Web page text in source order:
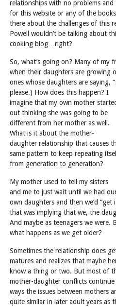
relationships with no problems and
for this website or any of the
there about the challenges of this
Powell wouldn’t be talking about
cooking blog…right?
So, what’s going on? Many of my
when their daughters are growing
ones whose daughters are saying,
please.) How does this happen? I
imagine that my own mother
out thinking she was going to be
different from her mother as well.
What is it about the mother-
daughter relationship that causes
same pattern to keep repeating
from generation to generation?
My mother used to tell my sisters
and me to just wait until we had
own daughters and then we’d “get
that was implying that we, the
And maybe as teenagers we were.
what happens as we get older?
Sometimes the relationship does
matures and realizes that maybe
know a thing or two. But most of
mother-daughter conflicts
ways the issues between mothers
quite similar in later adult years as